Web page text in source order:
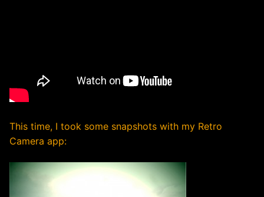
This time, I took some snapshots with my Retro
Camera app: